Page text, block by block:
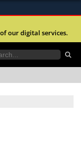
website.
our digital services.